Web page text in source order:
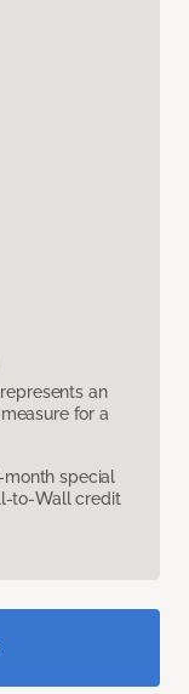
an
for a
special
to-Wall credit